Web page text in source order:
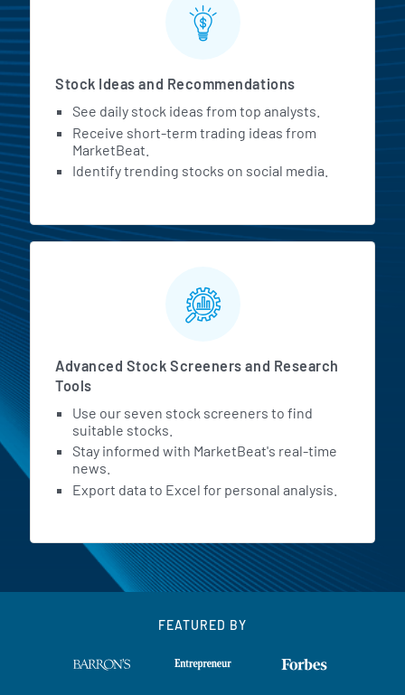
Stock Ideas and Recommendations
See daily stock ideas from top analysts.
Receive short-term trading ideas from
MarketBeat.
Identify trending stocks on social media.
Advanced Stock Screeners and Research
Tools
Use our seven stock screeners to find
suitable stocks.
Stay informed with MarketBeat's real-time
news.
Export data to Excel for personal analysis.
FEATURED BY